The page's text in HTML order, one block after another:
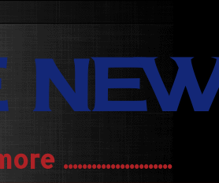
.......................